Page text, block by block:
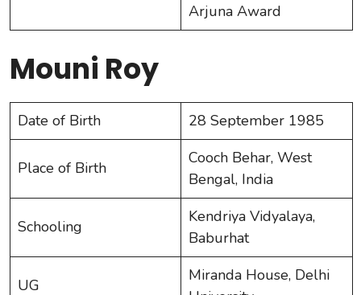
Arjuna Award
Mouni Roy
Date of Birth 28 September 1985
Place of Birth
Cooch Behar, West
Bengal, India
Schooling
Kendriya Vidyalaya,
Baburhat
UG
Miranda House, Delhi